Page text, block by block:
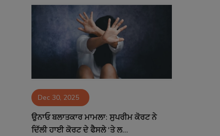
Contact Dec 30, 2025
ਉਨਾਓ ਬਲਾਤਕਾਰ ਮਾਮਲਾ: ਸੁਪਰੀਮ ਕੋਰਟ ਨੇ
ਦਿੱਲੀ ਹਾਈ ਕੋਰਟ ਦੇ ਫੈਸਲੇ 'ਤੇ ਲ...